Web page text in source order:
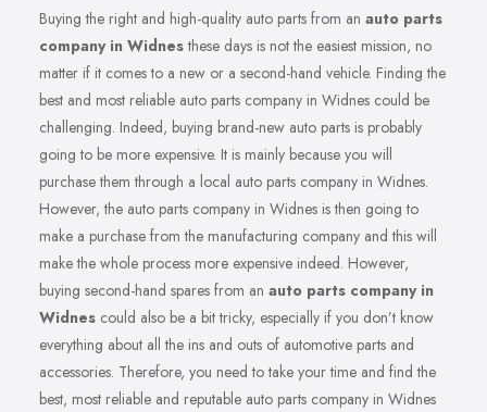
Buying the right and high-quality auto parts from an auto parts
company in Widnesthese days is not the easiest mission, no
matter if it comes to a new or a second-hand vehicle. Finding the
best and most reliable auto parts company in Widnes could be
challenging. Indeed, buying brand-new auto parts is probably
going to be more expensive. It is mainly because you will
purchase them through a local auto parts company in Widnes.
However, the auto parts company in Widnes is then going to
make a purchase from the manufacturing company and this will
make the whole process more expensive indeed. However,
buying second-hand spares from an auto parts company in
Widnes could also be a bit tricky, especially if you don’t know
everything about all the ins and outs of automotive parts and
accessories. Therefore, you need to take your time and find the
best, most reliable and reputable auto parts company in Widnes